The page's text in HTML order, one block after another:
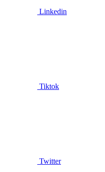
Linkedin
Tiktok
Twitter